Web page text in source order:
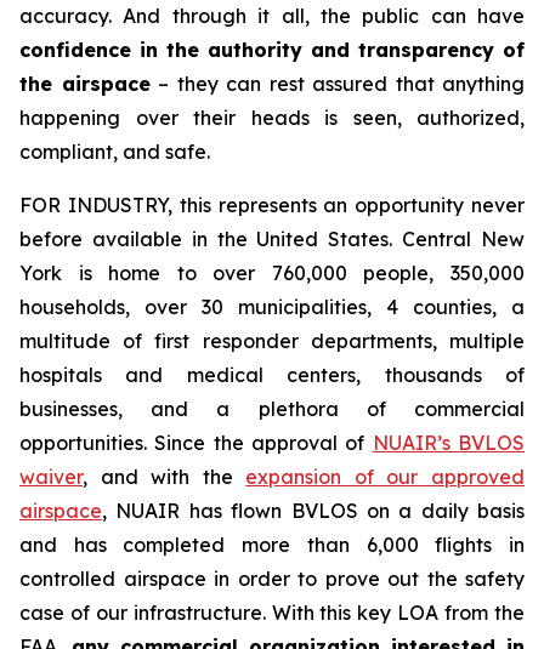
accuracy. And through it all, the public can have
confidence in the authority and transparency of
the airspace– they can rest assured that anything
happening over their heads is seen, authorized,
compliant, and safe.
FOR INDUSTRY,this represents an opportunity never
before available in the United States. Central New
York is home to over 760,000 people, 350,000
households, over 30 municipalities, 4 counties, a
multitude of first responder departments, multiple
hospitals and medical centers, thousands of
businesses, and a plethora of commercial
opportunities. Since the approval of NUAIR’s BVLOS
waiver, and with the expansion of our approved
airspace, NUAIR has flown BVLOS on a daily basis
and has completed more than 6,000 flights in
controlled airspace in order to prove out the safety
case of our infrastructure. With this key LOA from the